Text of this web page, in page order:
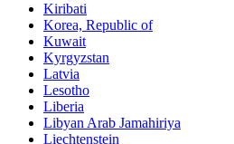
Kiribati
Korea, Republic of
Kuwait
Kyrgyzstan
Latvia
Lesotho
Liberia
Libyan Arab Jamahiriya
Liechtenstein